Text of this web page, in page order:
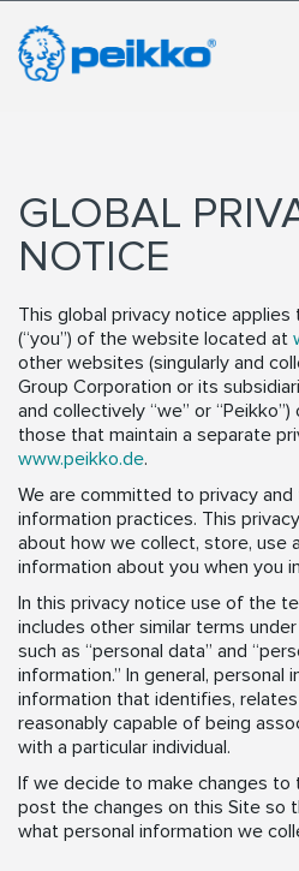
GLOBAL
NOTICE
This global privacy notice
(“you”) of the website located at
other websites (singularly and
Group Corporation or its
and collectively “we” or
those that maintain a separate
www.peikko.de.
We are committed to privacy
information practices. This
about how we collect, store, use
information about you when you
In this privacy notice use of the
includes other similar terms
such as “personal data” and
information.” In general, personal
information that identifies,
reasonably capable of being
with a particular individual.
If we decide to make changes to
post the changes on this Site so
what personal information we